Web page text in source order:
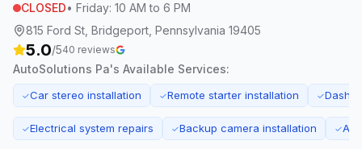
CLOSED• Friday: 10 AM to 6 PM
815 Ford St, Bridgeport, Pennsylvania 19405
5.0/540 reviews
AutoSolutions Pa's Available Services:
✓Car stereo installation ✓Remote starter installation ✓Dash
✓Electrical system repairs ✓Backup camera installation ✓